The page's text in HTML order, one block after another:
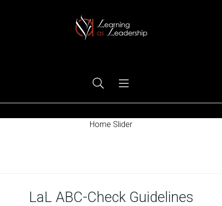
Home Slider
LaL ABC-Check Guidelines